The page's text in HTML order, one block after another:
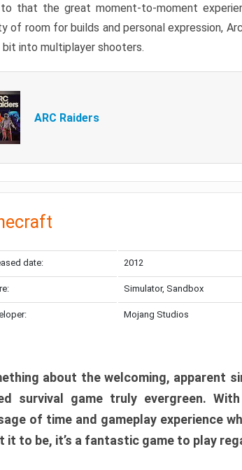
that the great moment-to-moment
of room for builds and personal expression,
into multiplayer shooters.
ARC Raiders
date: 2012
Simulator, Sandbox
Mojang Studios
about the welcoming, apparent
survival game truly evergreen.
of time and gameplay experience
it to be, it’s a fantastic game to play